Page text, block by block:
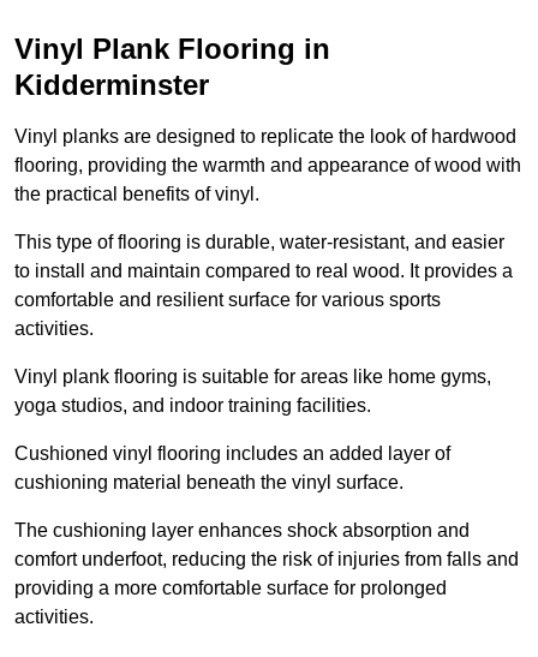
Vinyl Plank Flooring in
Kidderminster
Vinyl planks are designed to replicate the look of hardwood
flooring, providing the warmth and appearance of wood with
the practical benefits of vinyl.
This type of flooring is durable, water-resistant, and easier
to install and maintain compared to real wood. It provides a
comfortable and resilient surface for various sports
activities.
Vinyl plank flooring is suitable for areas like home gyms,
yoga studios, and indoor training facilities.
Cushioned vinyl flooring includes an added layer of
cushioning material beneath the vinyl surface.
The cushioning layer enhances shock absorption and
comfort underfoot, reducing the risk of injuries from falls and
providing a more comfortable surface for prolonged
activities.